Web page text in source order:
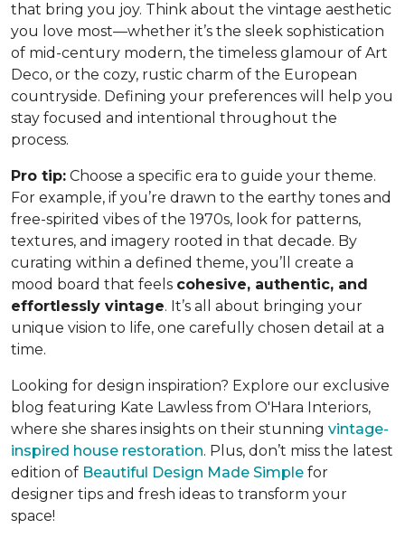
that bring you joy. Think about the vintage aesthetic
you love most—whether it’s the sleek sophistication
of mid-century modern, the timeless glamour of Art
Deco, or the cozy, rustic charm of the European
countryside. Defining your preferences will help you
stay focused and intentional throughout the
process.
Pro tip: Choose a specific era to guide your theme.
For example, if you’re drawn to the earthy tones and
free-spirited vibes of the 1970s, look for patterns,
textures, and imagery rooted in that decade. By
curating within a defined theme, you’ll create a
mood board that feels cohesive, authentic, and
effortlessly vintage. It’s all about bringing your
unique vision to life, one carefully chosen detail at a
time.
Looking for design inspiration? Explore our exclusive
blog featuring Kate Lawless from O'Hara Interiors,
where she shares insights on their stunning vintage-
inspired house restoration. Plus, don’t miss the latest
edition of Beautiful Design Made Simple for
designer tips and fresh ideas to transform your
space!